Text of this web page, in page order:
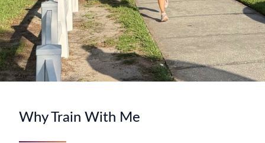
Why Train With Me